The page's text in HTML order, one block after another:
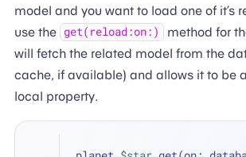
model and you want to load one of it’s
use the get(reload:on:)
method for
will fetch the related model from the
cache, if available) and allows it to be
local property.